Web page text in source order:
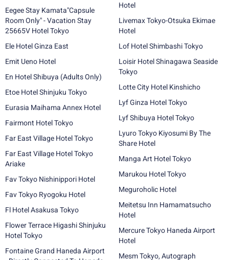
Eegee Stay Kamata"Capsule
Room Only" - Vacation Stay
25665V Hotel Tokyo
Ele Hotel Ginza East
Emit Ueno Hotel
En Hotel Shibuya (Adults Only)
Etoe Hotel Shinjuku Tokyo
Eurasia Maihama Annex Hotel
Fairmont Hotel Tokyo
Far East Village Hotel Tokyo
Far East Village Hotel Tokyo
Ariake
Fav Tokyo Nishinippori Hotel
Fav Tokyo Ryogoku Hotel
Fl Hotel Asakusa Tokyo
Flower Terrace Higashi Shinjuku
Hotel Tokyo
Fontaine Grand Haneda Airport
Hotel
Livemax Tokyo-Otsuka Ekimae
Hotel
Lof Hotel Shimbashi Tokyo
Loisir Hotel Shinagawa Seaside
Tokyo
Lotte City Hotel Kinshicho
Lyf Ginza Hotel Tokyo
Lyf Shibuya Hotel Tokyo
Lyuro Tokyo Kiyosumi By The
Share Hotel
Manga Art Hotel Tokyo
Marukou Hotel Tokyo
Meguroholic Hotel
Meitetsu Inn Hamamatsucho
Hotel
Mercure Tokyo Haneda Airport
Hotel
Mesm Tokyo, Autograph